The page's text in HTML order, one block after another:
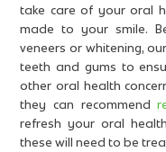
take care of your oral
made to your smile.
veneers or whitening,
teeth and gums to
other oral health
they can recommend
refresh your oral
these will need to be